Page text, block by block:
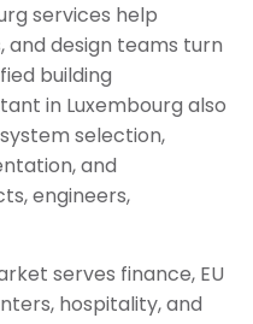
services help
and design teams turn
building
in Luxembourg also
selection,
and
engineers,
serves finance, EU
hospitality, and